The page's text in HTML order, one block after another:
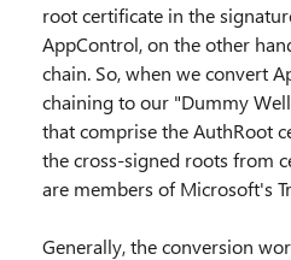
root certificate in the
AppControl, on the other
chain. So, when we convert
chaining to our "Dummy
that comprise the AuthRoot
the cross-signed roots from
are members of Microsoft's
Generally, the conversion